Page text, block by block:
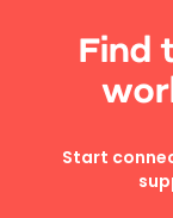
Find
Start